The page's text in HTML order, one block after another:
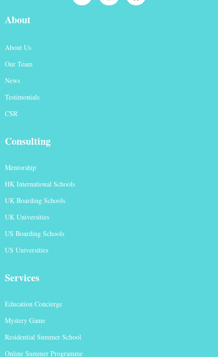
About
About Us
Our Team
News
Testimonials
CSR
Consulting
Mentorship
HK International Schools
UK Boarding Schools
UK Universities
US Boarding Schools
US Universities
Services
Education Concierge
Mystery Game
Residential Summer School
Online Summer Programme